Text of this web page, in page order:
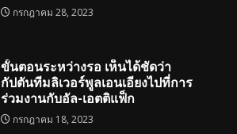
กรกฎาคม 28, 2023
ขั้นตอนระหว่างรอ เห็นได้ชัดว่า
กัปตันทีมลิเวอร์พูลเอนเอียงไปที่การ
ร่วมงานกับอัล-เอตติแฟ็ก
กรกฎาคม 18, 2023